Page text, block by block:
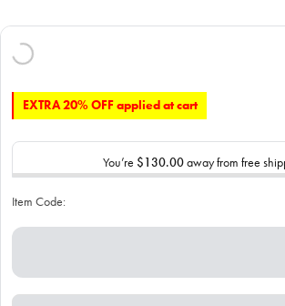
EXTRA 20% OFF applied at cart
You’re $130.00away from free
Item Code: